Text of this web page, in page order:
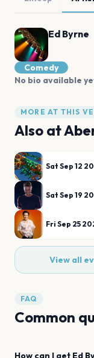
Ed Byrne
Comedy
No bio available
MORE AT THIS
Also at
Sat Sep 12
Sat Sep 19
Fri Sep 25
View all
FAQ
Common
How can I get Ed